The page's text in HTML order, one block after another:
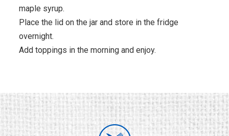
maple syrup.
Place the lid on the jar and store in the fridge
overnight.
Add toppings in the morning and enjoy.